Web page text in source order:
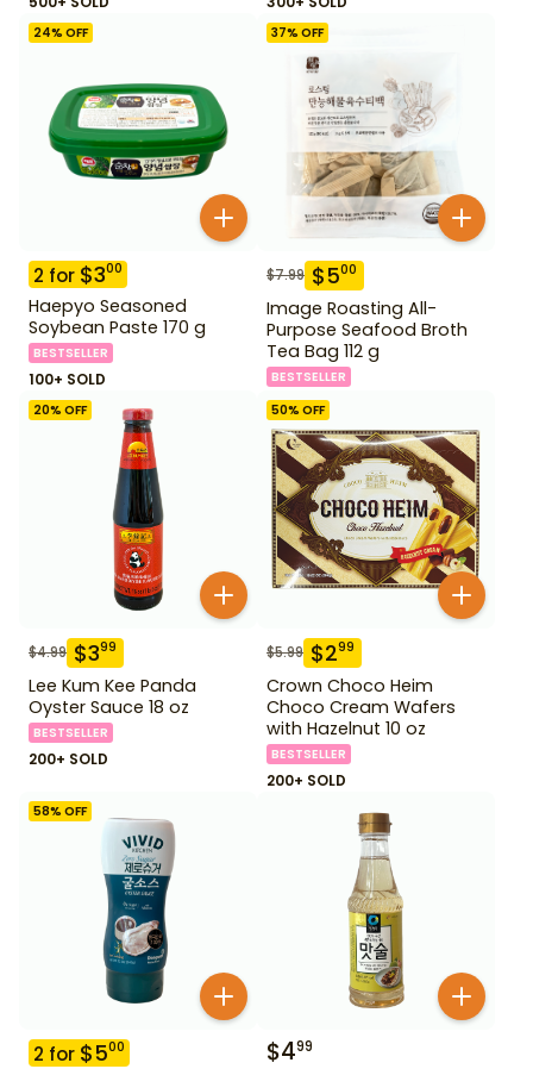
24% OFF
2 for $300
Haepyo Seasoned
Soybean Paste 170 g
BESTSELLER
100+ SOLD
37% OFF
$7.99 $500
Image Roasting All-
Purpose Seafood Broth
Tea Bag 112 g
BESTSELLER
20% OFF
$4.99 $399
Lee Kum Kee Panda
Oyster Sauce 18 oz
BESTSELLER
200+ SOLD
50% OFF
$5.99 $299
Crown Choco Heim
Choco Cream Wafers
with Hazelnut 10 oz
BESTSELLER
200+ SOLD
58% OFF
2 for $500 $499